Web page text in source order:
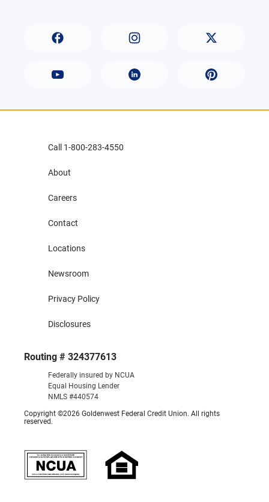
Routing # 324377613
Federally insured by NCUA
Equal Housing Lender
NMLS #440574
Copyright ©2026 Goldenwest Federal Credit Union. All rights
reserved.
Call 1-800-283-4550
About
Careers
Contact
Locations
Newsroom
Privacy Policy
Disclosures